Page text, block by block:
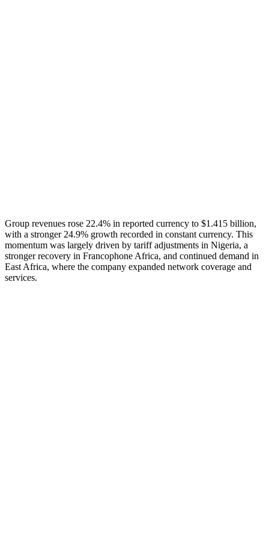
Group revenues rose 22.4% in reported currency to $1.415 billion,
with a stronger 24.9% growth recorded in constant currency. This
momentum was largely driven by tariff adjustments in Nigeria, a
stronger recovery in Francophone Africa, and continued demand in
East Africa, where the company expanded network coverage and
services.